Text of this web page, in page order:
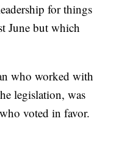
for things
June but which
who worked with
legislation, was
voted in favor.